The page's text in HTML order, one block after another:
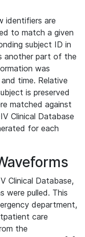
identifiers are
to match a given
subject ID in
another part of the
was
time. Relative
is preserved
matched against
Clinical Database
for each
Clinical Database,
were pulled. This
department,
care
the